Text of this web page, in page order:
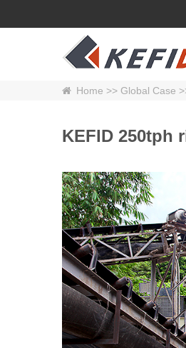
Home >> Global Case
KEFID 250tph